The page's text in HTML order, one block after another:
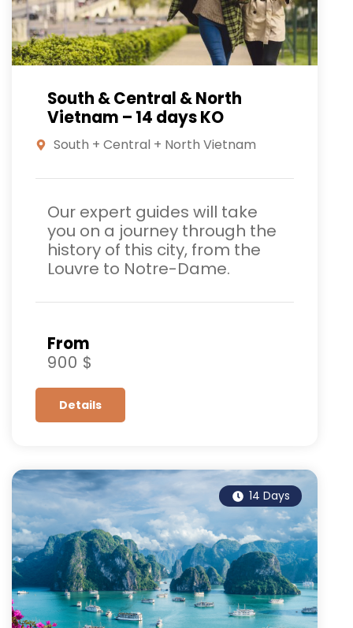
South & Central & North
Vietnam – 14 days KO
South + Central + North Vietnam
Our expert guides will take
you on a journey through the
history of this city, from the
Louvre to Notre-Dame.
From
900 $
Details
14 Days